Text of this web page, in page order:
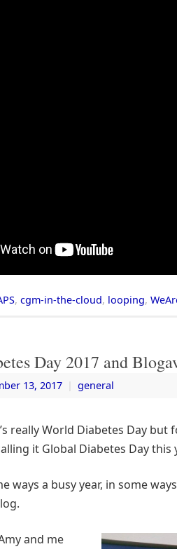
, cgm-in-the-cloud, looping,
Day 2017 and
13, 2017 general
really World Diabetes Day
it Global Diabetes Day this
ways a busy year, in some
and me